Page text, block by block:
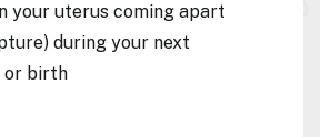
your uterus coming apart
during your next
or birth